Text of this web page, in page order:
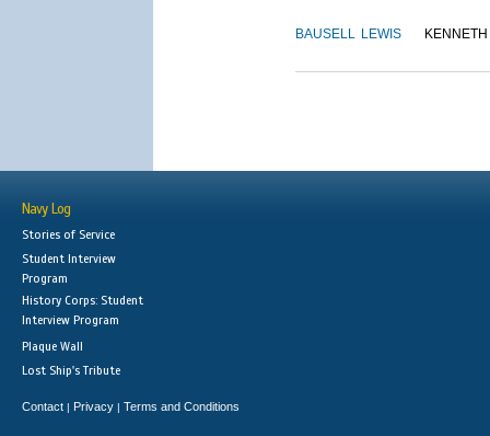
BAUSELL LEWIS KENNETH
Navy Log
Stories of Service
Student Interview
Program
History Corps: Student
Interview Program
Plaque Wall
Lost Ship's Tribute
Contact | Privacy | Terms and Conditions